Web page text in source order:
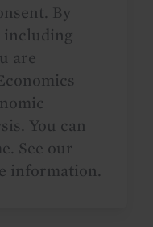
By
including
are
You can
See our
information.